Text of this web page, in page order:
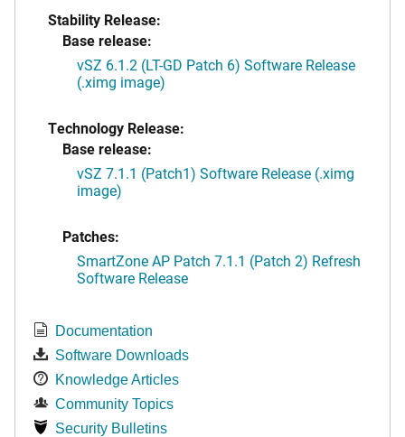
Stability Release:
Base release:
vSZ 6.1.2 (LT-GD Patch 6) Software Release
(.ximg image)
Technology Release:
Base release:
vSZ 7.1.1 (Patch1) Software Release (.ximg
image)
Patches:
SmartZone AP Patch 7.1.1 (Patch 2) Refresh
Software Release
Documentation
Software Downloads
Knowledge Articles
Community Topics
Security Bulletins